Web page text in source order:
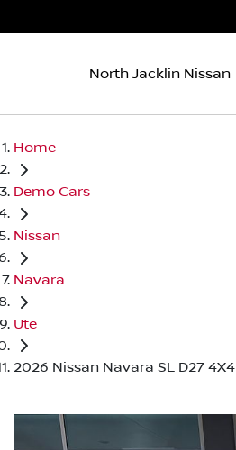
North Jacklin Nissan
Home
Demo Cars
Nissan
Navara
Ute
2026 Nissan Navara SL D27 4X4